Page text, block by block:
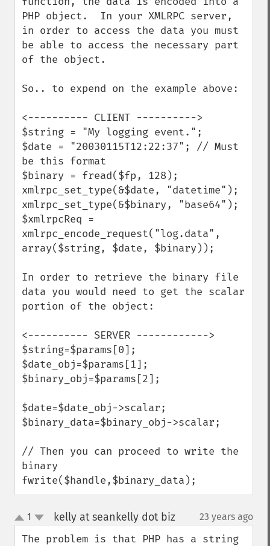
PHP object.  In your XMLRPC server,
in order to access the data you must
be able to access the necessary part
of the object.
So.. to expend on the example above:
<---------- CLIENT ---------->
$string = "My logging event.";
$date = "20030115T12:22:37"; // Must
be this format
$binary = fread($fp, 128);
xmlrpc_set_type(&$date, "datetime");
xmlrpc_set_type(&$binary, "base64");
$xmlrpcReq =
xmlrpc_encode_request("log.data",
array($string, $date, $binary));
In order to retrieve the binary file
data you would need to get the scalar
portion of the object:
<---------- SERVER ------------>
$string=$params[0];
$date_obj=$params[1];
$binary_obj=$params[2];
$date=$date_obj->scalar;
$binary_data=$binary_obj->scalar;
// Then you can proceed to write the
binary
fwrite($handle,$binary_data);
up
down
1 kelly at seankelly dot biz¶ 23 years ago
The problem is that PHP has a string